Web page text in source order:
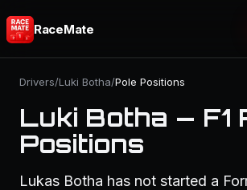
RaceMate
Drivers/Luki Botha/Pole Positions
Luki Botha — F1
Positions
Lukas Botha has not started a